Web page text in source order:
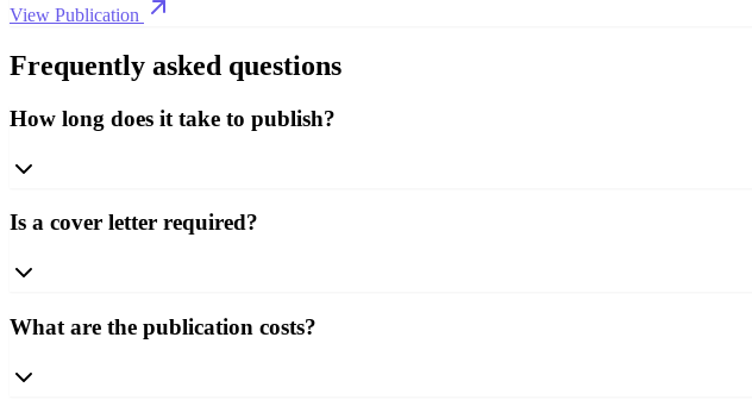
View Publication
Frequently asked questions
How long does it take to publish?
Is a cover letter required?
What are the publication costs?